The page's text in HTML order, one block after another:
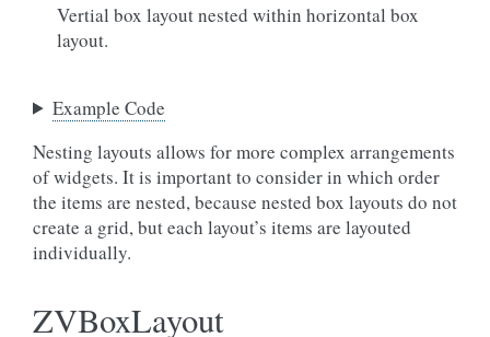
Vertial box layout nested within horizontal box
layout.
Example Code
Nesting layouts allows for more complex arrangements
of widgets. It is important to consider in which order
the items are nested, because nested box layouts do not
create a grid, but each layout’s items are layouted
individually.
ZVBoxLayout